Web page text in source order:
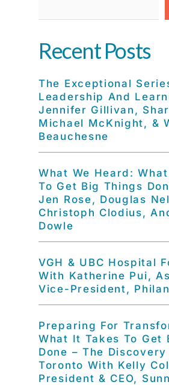
Recent Posts
The Exceptional
Leadership And
Jennifer Gillivan,
Michael McKnight, &
Beauchesne
What We Heard:
To Get Big Things
Jen Rose, Douglas
Christoph Clodius,
Dowle
VGH & UBC Hospital
With Katherine Pui,
Vice-President,
Preparing For
What It Takes To Get
Done – The
Toronto With Kelly
President & CEO,